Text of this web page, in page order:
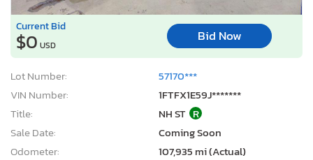
Current Bid
$0 USD
Bid Now
Lot Number:
57170***
VIN Number:
1FTFX1E59J*******
Title:
NH ST R
Sale Date:
Coming Soon
Odometer:
107,935 mi (Actual)